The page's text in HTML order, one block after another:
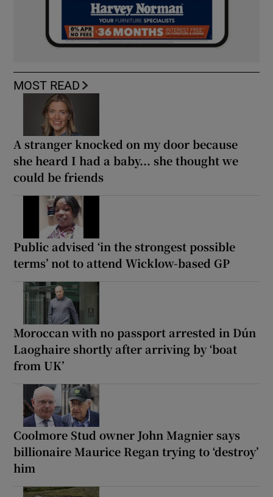
MOST READ
A stranger knocked on my door because
she heard I had a baby... she thought we
could be friends
Public advised ‘in the strongest possible
terms’ not to attend Wicklow-based GP
Moroccan with no passport arrested in Dún
Laoghaire shortly after arriving by ‘boat
from UK’
Coolmore Stud owner John Magnier says
billionaire Maurice Regan trying to ‘destroy’
him